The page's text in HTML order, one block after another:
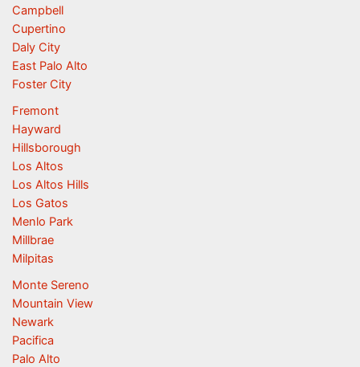
Campbell
Cupertino
Daly City
East Palo Alto
Foster City
Fremont
Hayward
Hillsborough
Los Altos
Los Altos Hills
Los Gatos
Menlo Park
Millbrae
Milpitas
Monte Sereno
Mountain View
Newark
Pacifica
Palo Alto